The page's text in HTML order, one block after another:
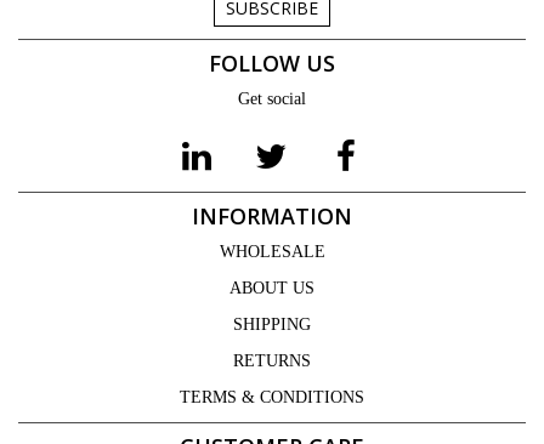
SUBSCRIBE
FOLLOW US
Get social
INFORMATION
WHOLESALE
ABOUT US
SHIPPING
RETURNS
TERMS & CONDITIONS